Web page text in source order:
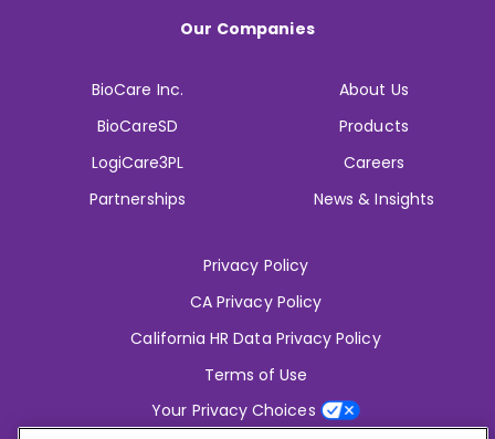
Our Companies
BioCare Inc.
BioCareSD
LogiCare3PL
Partnerships
About Us
Products
Careers
News & Insights
Privacy Policy
CA Privacy Policy
California HR Data Privacy Policy
Terms of Use
Your Privacy Choices